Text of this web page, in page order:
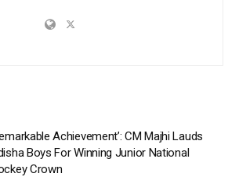
Achievement’: CM Majhi Lauds
Boys For Winning Junior National
Crown